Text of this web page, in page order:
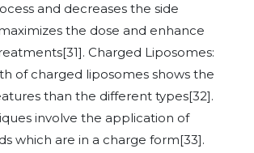
and decreases the side
the dose and enhance
Charged Liposomes:
of charged liposomes shows the
than the different types[32].
involve the application of
which are in a charge form[33].